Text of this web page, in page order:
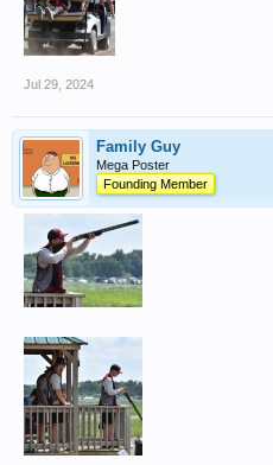
Jul 29, 2024
Family Guy
Mega Poster
Founding Member